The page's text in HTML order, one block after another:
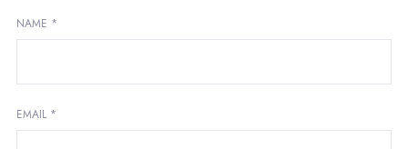
NAME *
EMAIL *